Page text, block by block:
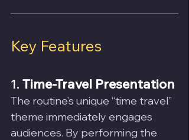
Key Features
1. Time-Travel Presentation
The routine’s unique “time travel”
theme immediately engages
audiences. By performing the